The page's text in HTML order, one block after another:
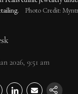
Photo Credit:
2026, 9:51 am